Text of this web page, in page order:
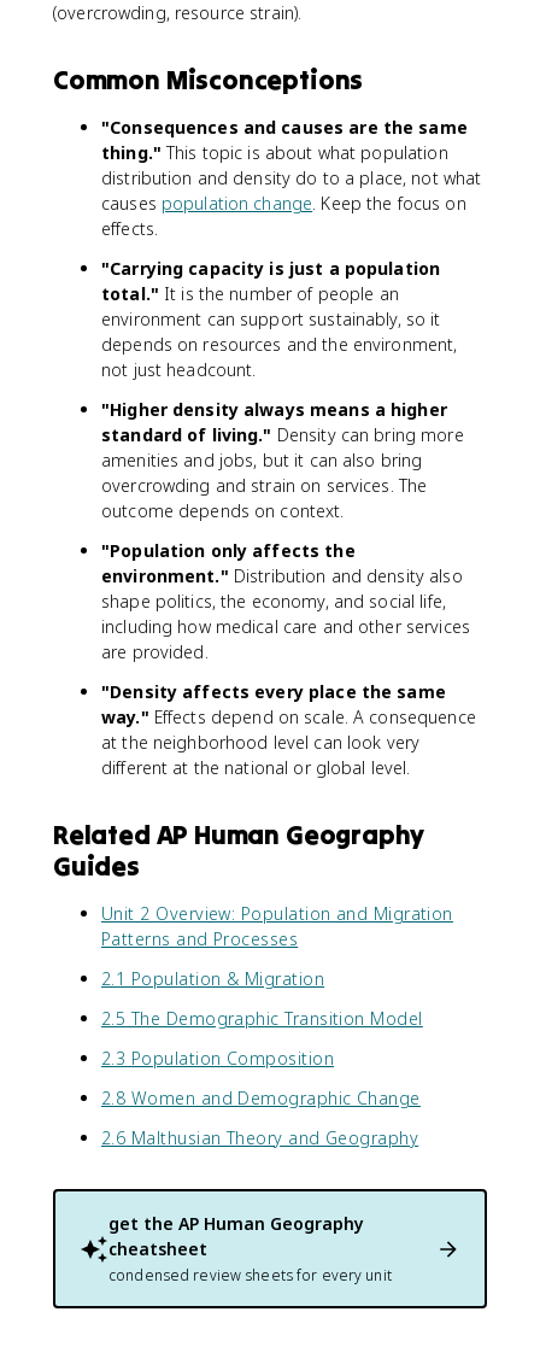
(overcrowding, resource strain).
Common Misconceptions
"Consequences and causes are the same
thing." This topic is about what population
distribution and density do to a place, not what
causes population change. Keep the focus on
effects.
"Carrying capacity is just a population
total." It is the number of people an
environment can support sustainably, so it
depends on resources and the environment,
not just headcount.
"Higher density always means a higher
standard of living." Density can bring more
amenities and jobs, but it can also bring
overcrowding and strain on services. The
outcome depends on context.
"Population only affects the
environment." Distribution and density also
shape politics, the economy, and social life,
including how medical care and other services
are provided.
"Density affects every place the same
way." Effects depend on scale. A consequence
at the neighborhood level can look very
different at the national or global level.
Related AP Human Geography
Guides
Unit 2 Overview: Population and Migration
Patterns and Processes
2.1 Population & Migration
2.5 The Demographic Transition Model
2.3 Population Composition
2.8 Women and Demographic Change
2.6 Malthusian Theory and Geography
get the AP Human Geography
cheatsheet
condensed review sheets for every unit